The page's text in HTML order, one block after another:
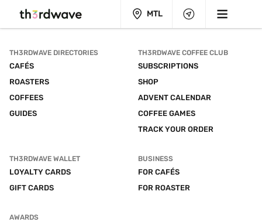
MTL
TH3RDWAVE DIRECTORIES
CAFÉS
ROASTERS
COFFEES
GUIDES
TH3RDWAVE COFFEE CLUB
SUBSCRIPTIONS
SHOP
ADVENT CALENDAR
COFFEE GAMES
TRACK YOUR ORDER
TH3RDWAVE WALLET
LOYALTY CARDS
GIFT CARDS
BUSINESS
FOR CAFÉS
FOR ROASTER
AWARDS